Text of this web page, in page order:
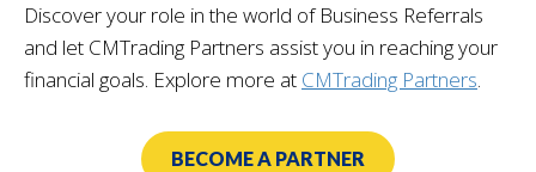
Discover your role in the world of Business Referrals
and let CMTrading Partners assistyou in reaching your
financial goals. Explore more at CMTrading Partners.
BECOME A PARTNER